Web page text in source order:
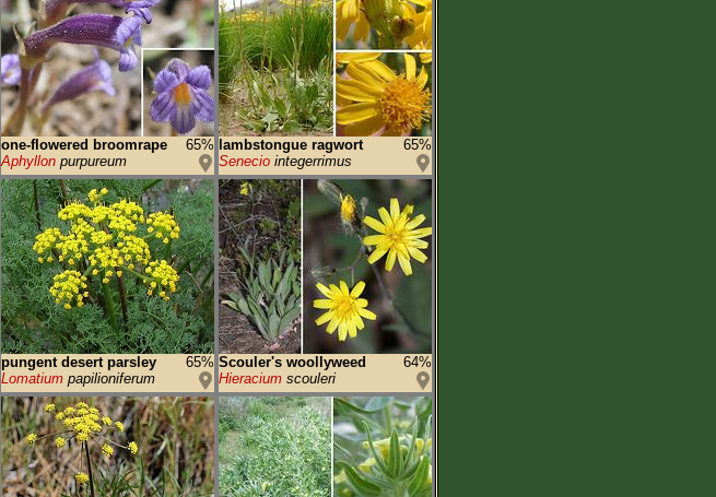
one-flowered broomrape
65%
Aphyllon purpureum
lambstongue ragwort
65%
Senecio integerrimus
pungent desert parsley
65%
Lomatium papilioniferum
Scouler's woollyweed
64%
Hieracium scouleri